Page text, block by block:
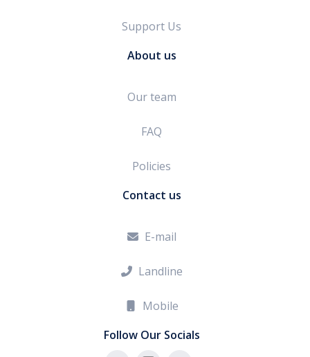
Support Us
About us
Our team
FAQ
Policies
Contact us
 E-mail
 Landline
Mobile
Follow Our Socials